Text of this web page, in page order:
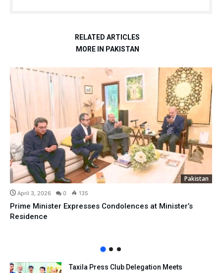
RELATED ARTICLES
MORE IN PAKISTAN
Pakistan
April 3, 2026 0 135
Prime Minister Expresses Condolences at Minister’s
Residence
Taxila Press Club Delegation Meets